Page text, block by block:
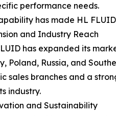
performance needs.
has made HL
and Industry Reach
has expanded its
Poland, Russia, and
sales branches and a
industry.
and Sustainability